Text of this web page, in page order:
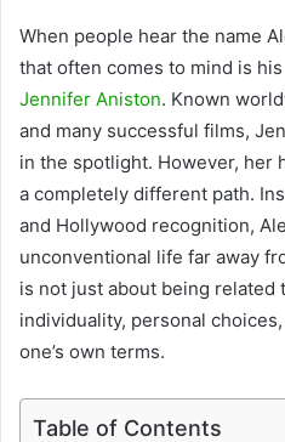
When people hear the name
that often comes to mind is
Jennifer Aniston. Known
and many successful films,
in the spotlight. However, her
a completely different path.
and Hollywood recognition,
unconventional life far away
is not just about being related
individuality, personal
one’s own terms.
Table of Contents